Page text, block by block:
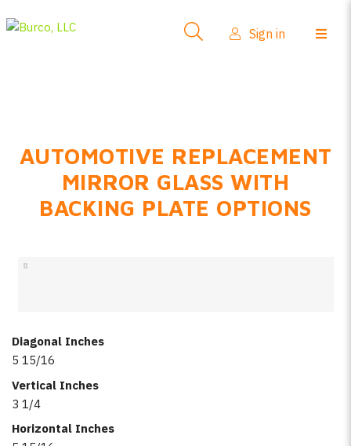
FAQs
Product Info
Sign in
AUTOMOTIVE REPLACEMENT
MIRROR GLASS WITH
BACKING PLATE OPTIONS
Diagonal Inches
5 15/16
Vertical Inches
3 1/4
Horizontal Inches